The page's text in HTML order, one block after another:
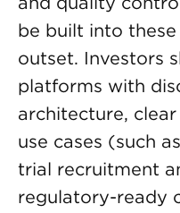
be built into
outset. Investors
platforms with
architecture,
use cases (such
trial recruitment
regulatory-ready